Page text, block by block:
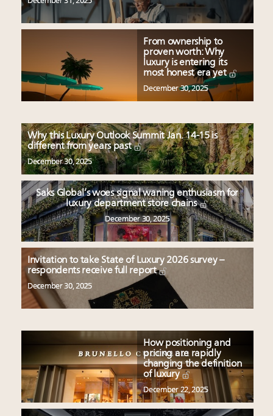
From ownership to
proven worth: Why
luxury is entering its
most honest era yet
December 30, 2025
Why this Luxury Outlook Summit Jan. 14-15 is
different from years past
December 30, 2025
Saks Global’s woes signal waning enthusiasm for
luxury department store chains
December 30, 2025
Invitation to take State of Luxury 2026 survey –
respondents receive full report
December 30, 2025
How positioning and
pricing are rapidly
changing the definition
of luxury
December 22, 2025